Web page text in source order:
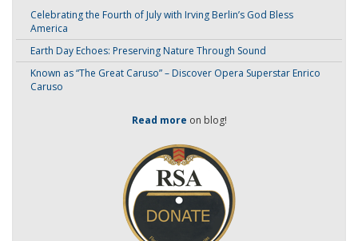
Celebrating the Fourth of July with Irving Berlin’s God Bless
America
Earth Day Echoes: Preserving Nature Through Sound
Known as “The Great Caruso” – Discover Opera Superstar Enrico
Caruso
Read more on blog!